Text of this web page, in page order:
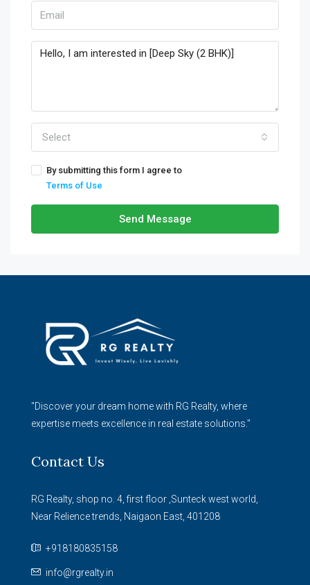
Select
By submitting this form I agree to
Terms of Use
Send Message
"Discover your dream home with RG Realty, where
expertise meets excellence in real estate solutions."
Contact Us
RG Realty, shop no. 4, first floor ,Sunteck west world,
Near Relience trends, Naigaon East, 401208
+918180835158
info@rgrealty.in